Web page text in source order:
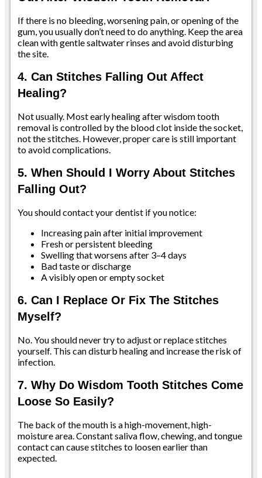
If there is no bleeding, worsening pain, or opening of the
gum, you usually don’t need to do anything. Keep the area
clean with gentle saltwater rinses and avoid disturbing
the site.
4. Can Stitches Falling Out Affect
Healing?
Not usually. Most early healing after wisdom tooth
removal is controlled by the blood clot inside the socket,
not the stitches. However, proper care is still important
to avoid complications.
5. When Should I Worry About Stitches
Falling Out?
You should contact your dentist if you notice:
Increasing pain after initial improvement
Fresh or persistent bleeding
Swelling that worsens after 3–4 days
Bad taste or discharge
A visibly open or empty socket
6. Can I Replace Or Fix The Stitches
Myself?
No. You should never try to adjust or replace stitches
yourself. This can disturb healing and increase the risk of
infection.
7. Why Do Wisdom Tooth Stitches Come
Loose So Easily?
The back of the mouth is a high-movement, high-
moisture area. Constant saliva flow, chewing, and tongue
contact can cause stitches to loosen earlier than
expected.